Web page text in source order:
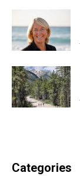
Categories